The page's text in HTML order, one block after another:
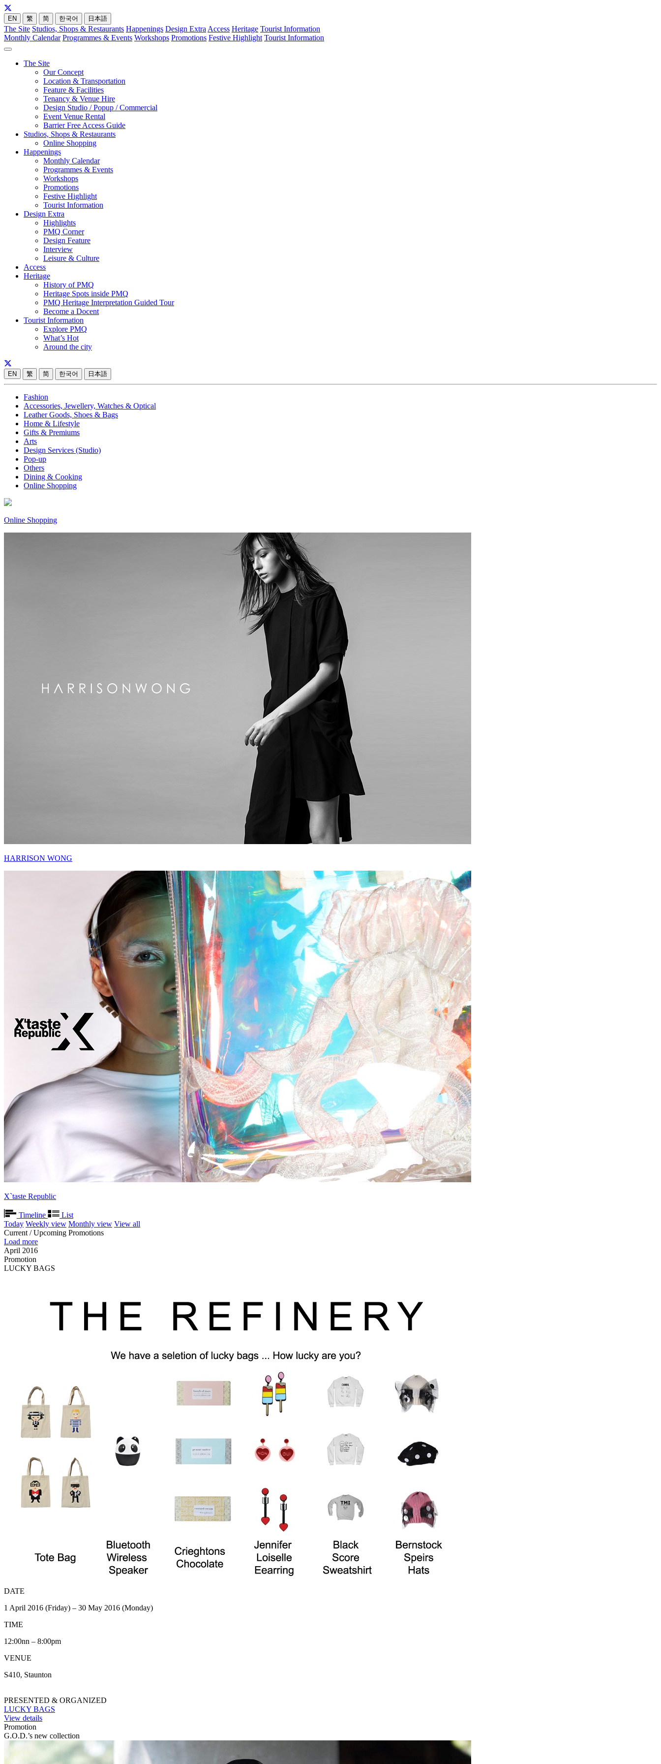
EN 繁 简 한국어 日本語
The Site Studios, Shops & Restaurants Happenings Design Extra Access Heritage Tourist Information
Monthly Calendar Programmes & Events Workshops Promotions Festive Highlight Tourist Information
The Site
Our Concept
Location & Transportation
Feature & Facilities
Tenancy & Venue Hire
Design Studio / Popup / Commercial
Event Venue Rental
Barrier Free Access Guide
Studios, Shops & Restaurants
Online Shopping
Happenings
Monthly Calendar
Programmes & Events
Workshops
Promotions
Festive Highlight
Tourist Information
Design Extra
Highlights
PMQ Corner
Design Feature
Interview
Leisure & Culture
Access
Heritage
History of PMQ
Heritage Spots inside PMQ
PMQ Heritage Interpretation Guided Tour
Become a Docent
Tourist Information
Explore PMQ
What’s Hot
Around the city
EN 繁 简 한국어 日本語
Fashion
Accessories, Jewellery, Watches & Optical
Leather Goods, Shoes & Bags
Home & Lifestyle
Gifts & Premiums
Arts
Design Services (Studio)
Pop-up
Others
Dining & Cooking
Online Shopping
Online Shopping
HARRISON WONG
X`taste Republic
Timeline
List
Today Weekly view Monthly view View all
Current / Upcoming Promotions
Load more
April 2016
Promotion
LUCKY BAGS
DATE
1 April 2016 (Friday) – 30 May 2016 (Monday)
TIME
12:00nn – 8:00pm
VENUE
S410, Staunton
PRESENTED & ORGANIZED
LUCKY BAGS
View details
Promotion
G.O.D.’s new collection